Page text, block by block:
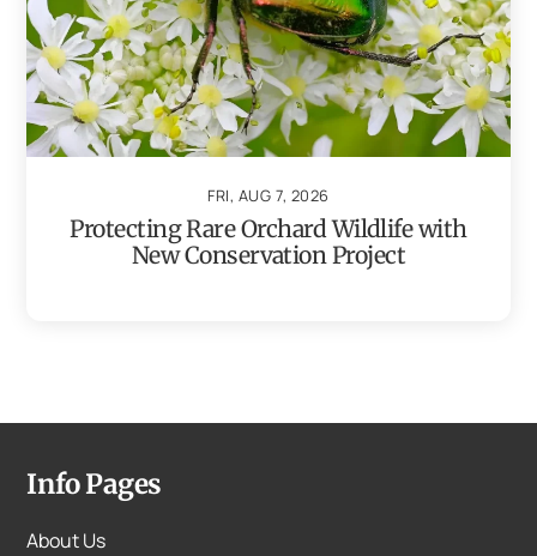
FRI, AUG 7, 2026
Protecting Rare Orchard Wildlife with
New Conservation Project
Info Pages
About Us